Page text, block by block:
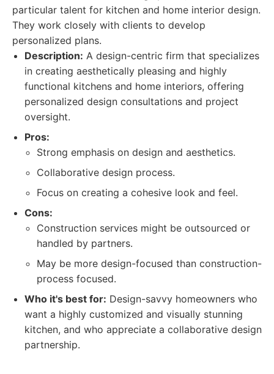
particular talent for kitchen and home interior design.
They work closely with clients to develop
personalized plans.
Description: A design-centric firm that specializes
in creating aesthetically pleasing and highly
functional kitchens and home interiors, offering
personalized design consultations and project
oversight.
Pros:
Strong emphasis on design and aesthetics.
Collaborative design process.
Focus on creating a cohesive look and feel.
Cons:
Construction services might be outsourced or
handled by partners.
May be more design-focused than construction-
process focused.
Who it's best for: Design-savvy homeowners who
want a highly customized and visually stunning
kitchen, and who appreciate a collaborative design
partnership.